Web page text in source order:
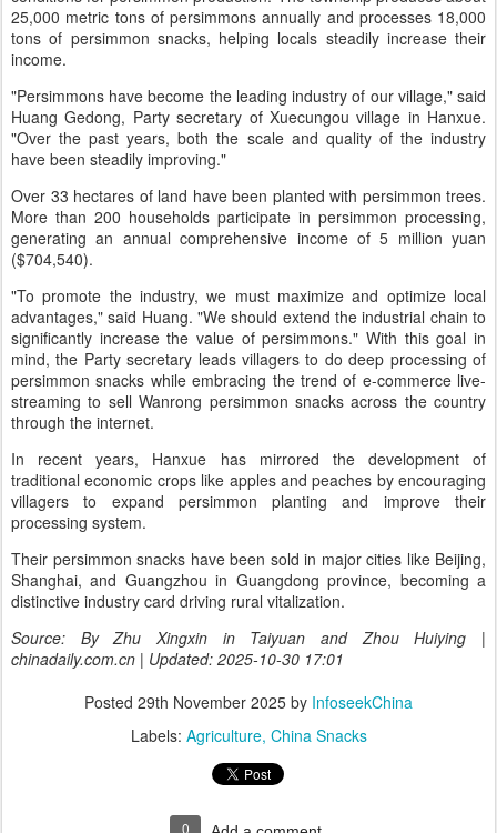
25,000 metric tons of persimmons annually and processes 18,000
tons of persimmon snacks, helping locals steadily increase their
income.
"Persimmons have become the leading industry of our village," said
Huang Gedong, Party secretary of Xuecungou village in Hanxue.
"Over the past years, both the scale and quality of the industry
have been steadily improving."
Over 33 hectares of land have been planted with persimmon trees.
More than 200 households participate in persimmon processing,
generating an annual comprehensive income of 5 million yuan
($704,540).
"To promote the industry, we must maximize and optimize local
advantages," said Huang. "We should extend the industrial chain to
significantly increase the value of persimmons." With this goal in
mind, the Party secretary leads villagers to do deep processing of
persimmon snacks while embracing the trend of e-commerce live-
streaming to sell Wanrong persimmon snacks across the country
through the internet.
In recent years, Hanxue has mirrored the development of
traditional economic crops like apples and peaches by encouraging
villagers to expand persimmon planting and improve their
processing system.
Their persimmon snacks have been sold in major cities like Beijing,
Shanghai, and Guangzhou in Guangdong province, becoming a
distinctive industry card driving rural vitalization.
Source: By Zhu Xingxin in Taiyuan and Zhou Huiying |
chinadaily.com.cn | Updated: 2025-10-30 17:01
Posted 29th November 2025 by InfoseekChina
Labels: Agriculture China Snacks
0